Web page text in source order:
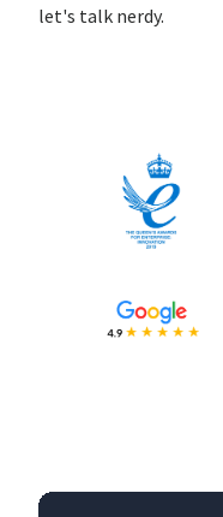
let's talk nerdy.